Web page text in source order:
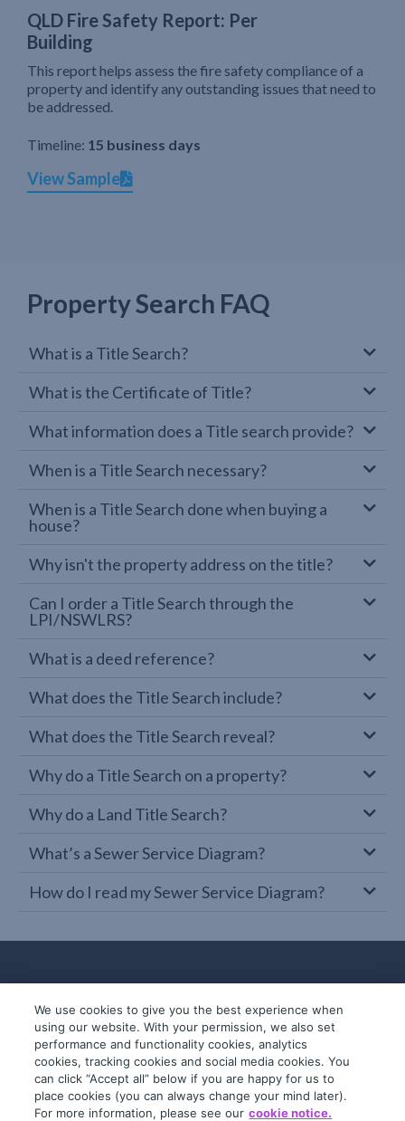
QLD Fire Safety Report: Per
Building
This report helps assess the fire safety compliance of a
property and identify any outstanding issues that need to
be addressed.
Timeline: 15 business days
View Sample
Property Search FAQ
What is a Title Search?
What is the Certificate of Title?
What information does a Title search provide?
When is a Title Search necessary?
When is a Title Search done when buying a
house?
Why isn't the property address on the title?
Can I order a Title Search through the
LPI/NSWLRS?
What is a deed reference?
What does the Title Search include?
What does the Title Search reveal?
Why do a Title Search on a property?
Why do a Land Title Search?
What’s a Sewer Service Diagram?
How do I read my Sewer Service Diagram?
© 2019-2026 InfoTrack. All rights reserved.
ABN 36 092 724 251
We use cookies to give you the best experience when
using our website. With your permission, we also set
performance and functionality cookies, analytics
cookies, tracking cookies and social media cookies. You
can click “Accept all” below if you are happy for us to
place cookies (you can always change your mind later).
For more information, please see our cookie notice.